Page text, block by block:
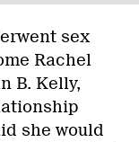
sex
Rachel
B. Kelly,
she would